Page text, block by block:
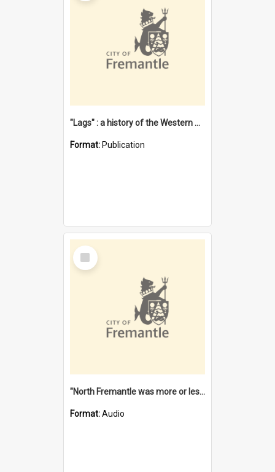
"Lags" : a history of the Western Australian convict phenomenon
Format: Publication
Select
Item
"North Fremantle was more or less all one" [oral history] / / interviewer: Margaret Howroyd
Format:Audio